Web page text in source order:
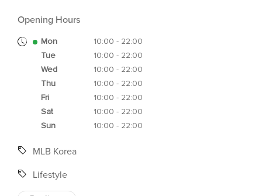
Opening Hours
Mon
10:00 - 22:00
Tue
10:00 - 22:00
Wed
10:00 - 22:00
Thu
10:00 - 22:00
Fri
10:00 - 22:00
Sat
10:00 - 22:00
Sun
10:00 - 22:00
MLB Korea
Lifestyle